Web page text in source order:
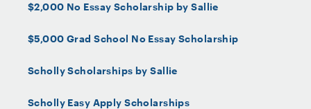
$2,000 No Essay Scholarship by Sallie
$5,000 Grad School No Essay Scholarship
Scholly Scholarships by Sallie
Scholly Easy Apply Scholarships